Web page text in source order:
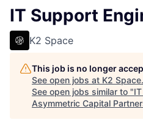
IT Support
K2 Space
This job is no longer
See open jobs at K2 Space.
See open jobs similar to "
Asymmetric Capital